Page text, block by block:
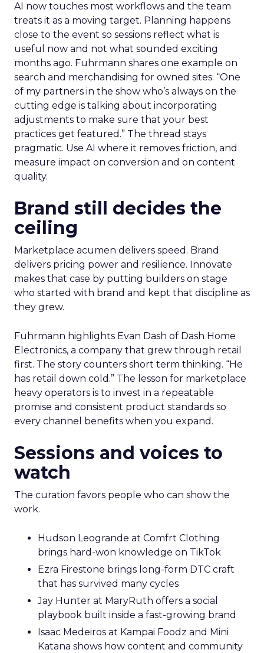
AI now touches most workflows and the team
treats it as a moving target. Planning happens
close to the event so sessions reflect what is
useful now and not what sounded exciting
months ago. Fuhrmann shares one example on
search and merchandising for owned sites. “One
of my partners in the show who’s always on the
cutting edge is talking about incorporating
adjustments to make sure that your best
practices get featured.” The thread stays
pragmatic. Use AI where it removes friction, and
measure impact on conversion and on content
quality.
Brand still decides the
ceiling
Marketplace acumen delivers speed. Brand
delivers pricing power and resilience. Innovate
makes that case by putting builders on stage
who started with brand and kept that discipline as
they grew.
Fuhrmann highlights Evan Dash of Dash Home
Electronics, a company that grew through retail
first. The story counters short term thinking. “He
has retail down cold.” The lesson for marketplace
heavy operators is to invest in a repeatable
promise and consistent product standards so
every channel benefits when you expand.
Sessions and voices to
watch
The curation favors people who can show the
work.
Hudson Leogrande at Comfrt Clothing
brings hard-won knowledge on TikTok
Ezra Firestone brings long-form DTC craft
that has survived many cycles
Jay Hunter at MaryRuth offers a social
playbook built inside a fast-growing brand
Isaac Medeiros at Kampai Foodz and Mini
Katana shows how content and community